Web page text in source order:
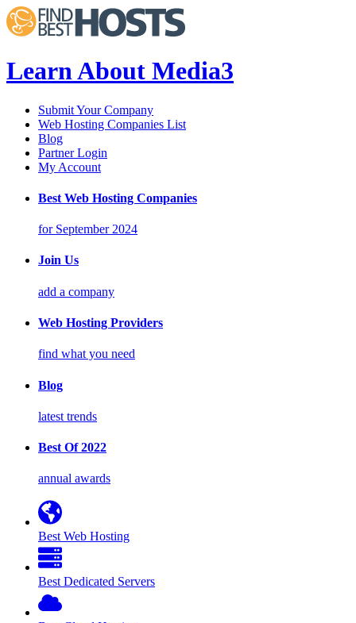
Learn About Media3
Submit Your Company
Web Hosting Companies List
Blog
Partner Login
My Account
Best Web Hosting Companies
for September 2024
Join Us
add a company
Web Hosting Providers
find what you need
Blog
latest trends
Best Of 2022
annual awards
Best Web Hosting
Best Dedicated Servers